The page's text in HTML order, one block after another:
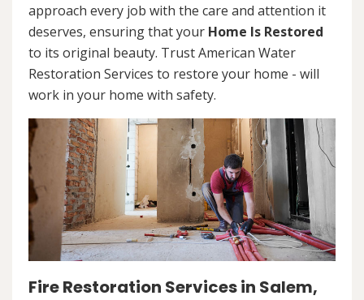
approach every job with the care and attention it
deserves, ensuring that your Home Is Restored
to its original beauty. Trust American Water
Restoration Services to restore your home - will
work in your home with safety.
Fire Restoration Services in Salem,